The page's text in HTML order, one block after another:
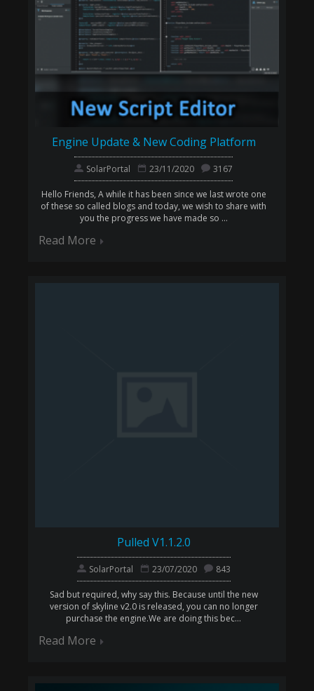
Engine Update & New Coding Platform
SolarPortal 23/11/2020 3167
Hello Friends, A while it has been since we last wrote one
of these so called blogs and today, we wish to share with
you the progress we have made so ...
Read More
Pulled V1.1.2.0
SolarPortal 23/07/2020 843
Sad but required, why say this. Because until the new
version of skyline v2.0 is released, you can no longer
purchase the engine.We are doing this bec...
Read More